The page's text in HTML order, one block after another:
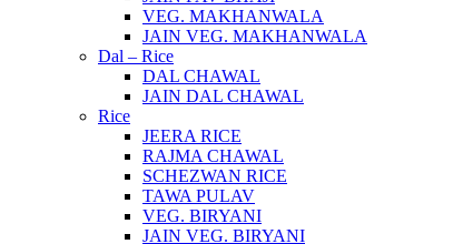
VEG. MAKHANWALA
JAIN VEG. MAKHANWALA
Dal – Rice
DAL CHAWAL
JAIN DAL CHAWAL
Rice
JEERA RICE
RAJMA CHAWAL
SCHEZWAN RICE
TAWA PULAV
VEG. BIRYANI
JAIN VEG. BIRYANI